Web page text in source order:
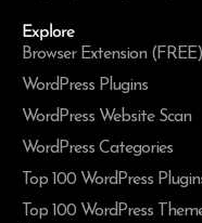
Explore
Browser Extension (FREE)
WordPress Plugins
WordPress Website Scan
WordPress Categories
Top 100 WordPress
Top 100 WordPress